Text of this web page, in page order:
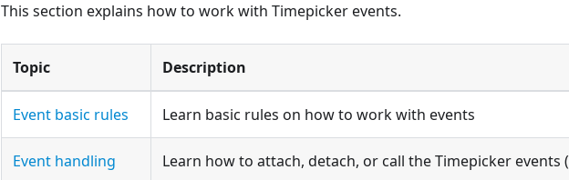
This section explains how to work with Timepicker events.
Topic Description
Event basic rules Learn basic rules on how to work with events
Event handling Learn how to attach, detach, or call the Timepicker events (